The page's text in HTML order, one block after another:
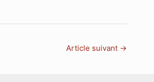
Article suivant →